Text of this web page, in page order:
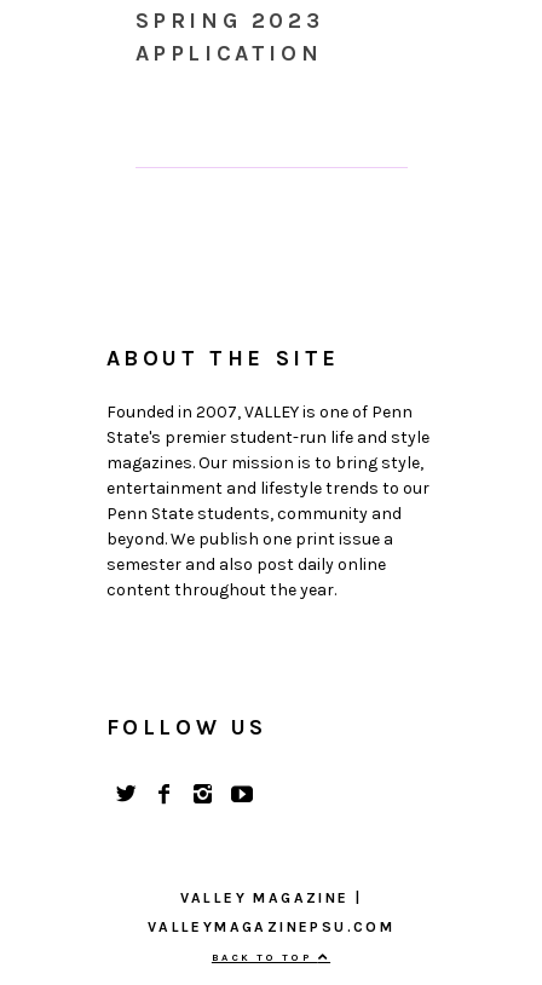
SPRING 2023
APPLICATION
ABOUT THE SITE
Founded in 2007, VALLEY is one of Penn
State's premier student-run life and style
magazines. Our mission is to bring style,
entertainment and lifestyle trends to our
Penn State students, community and
beyond. We publish one print issue a
semester and also post daily online
content throughout the year.
FOLLOW US
VALLEY MAGAZINE |
VALLEYMAGAZINEPSU.COM
BACK TO TOP